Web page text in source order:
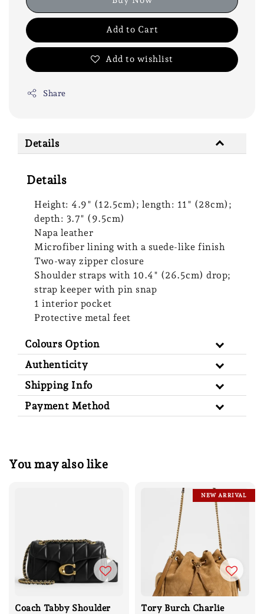
Add to Cart
Add to wishlist
Share
Details
Details
Height: 4.9" (12.5cm); length: 11" (28cm);
depth: 3.7" (9.5cm)
Napa leather
Microfiber lining with a suede-like finish
Two-way zipper closure
Shoulder straps with 10.4" (26.5cm) drop;
strap keeper with pin snap
1 interior pocket
Protective metal feet
Colours Option
Authenticity
Shipping Info
Payment Method
You may also like
Coach Tabby Shoulder
NEW ARRIVAL
Tory Burch Charlie